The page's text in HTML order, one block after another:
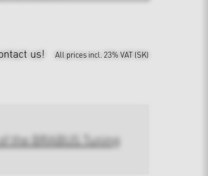
us! All prices incl. 23% VAT (SK)
the BRABUS Tuning